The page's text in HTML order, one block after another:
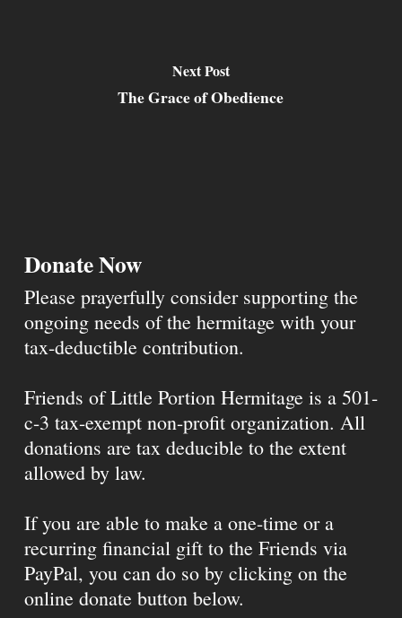
Next Post
The Grace of Obedience
Donate Now
Please prayerfully consider supporting the
ongoing needs of the hermitage with your
tax-deductible contribution.
Friends of Little Portion Hermitage is a 501-
c-3 tax-exempt non-profit organization. All
donations are tax deducible to the extent
allowed by law.
If you are able to make a one-time or a
recurring financial gift to the Friends via
PayPal, you can do so by clicking on the
online donate button below.